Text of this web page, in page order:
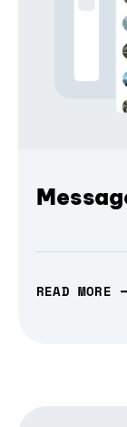
READ MORE